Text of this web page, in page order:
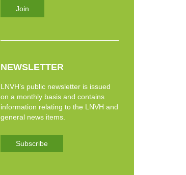
Join
NEWSLETTER
LNVH’s public newsletter is issued
on a monthly basis and contains
information relating to the LNVH and
general news items.
Subscribe